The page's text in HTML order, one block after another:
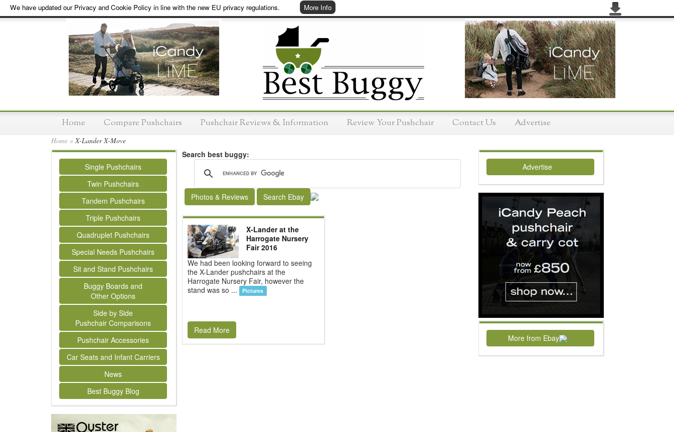
We have updated our Privacy and Cookie Policy in line with the new EU privacy regulations. More Info
Home Compare Pushchairs Pushchair Reviews & Information Review Your Pushchair Contact Us Advertise
Home » X-Lander X-Move
Single Pushchairs
Twin Pushchairs
Tandem Pushchairs
Triple Pushchairs
Quadruplet Pushchairs
Special Needs Pushchairs
Sit and Stand Pushchairs
Buggy Boards and
Other Options
Side by Side
Pushchair Comparisons
Pushchair Accessories
Car Seats and Infant Carriers
News
Best Buggy Blog
Search best buggy:
Photos & Reviews Search Ebay
X-Lander at the
Harrogate Nursery
Fair 2016
We had been looking forward to seeing
the X-Lander pushchairs at the
Harrogate Nursery Fair, however the
stand was so ...
Pictures
Read More
Advertise
More from Ebay